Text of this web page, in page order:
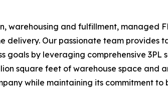
warehousing and fulfillment, managed
Our passionate team provides
goals by leveraging comprehensive 3PL
square feet of warehouse space and
while maintaining its commitment to